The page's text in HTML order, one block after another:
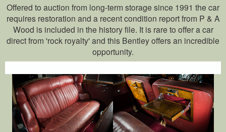
Offered to auction from long-term storage since 1991 the car
requires restoration and a recent condition report from P & A
Wood is included in the history file. It is rare to offer a car
direct from 'rock royalty' and this Bentley offers an incredible
opportunity.